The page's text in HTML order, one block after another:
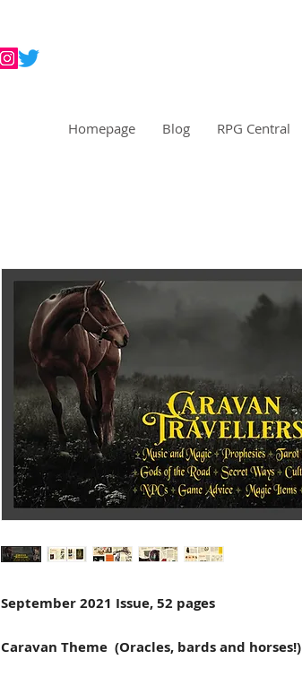
Homepage Blog RPG Central
September 2021 Issue, 52 pages
Caravan Theme (Oracles, bards and horses!)